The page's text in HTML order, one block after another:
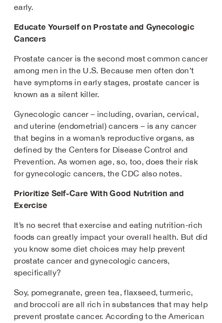
early.
Educate Yourself on Prostate and Gynecologic
Cancers
Prostate cancer is the second most common cancer
among men in the U.S. Because men often don’t
have symptoms in early stages, prostate cancer is
known as a silent killer.
Gynecologic cancer – including, ovarian, cervical,
and uterine (endometrial) cancers – is any cancer
that begins in a woman’s reproductive organs, as
defined by the Centers for Disease Control and
Prevention. As women age, so, too, does their risk
for gynecologic cancers, the CDC also notes.
Prioritize Self-Care With Good Nutrition and
Exercise
It’s no secret that exercise and eating nutrition-rich
foods can greatly impact your overall health. But did
you know some diet choices may help prevent
prostate cancer and gynecologic cancers,
specifically?
Soy, pomegranate, green tea, flaxseed, turmeric,
and broccoli are all rich in substances that may help
prevent prostate cancer. According to the American